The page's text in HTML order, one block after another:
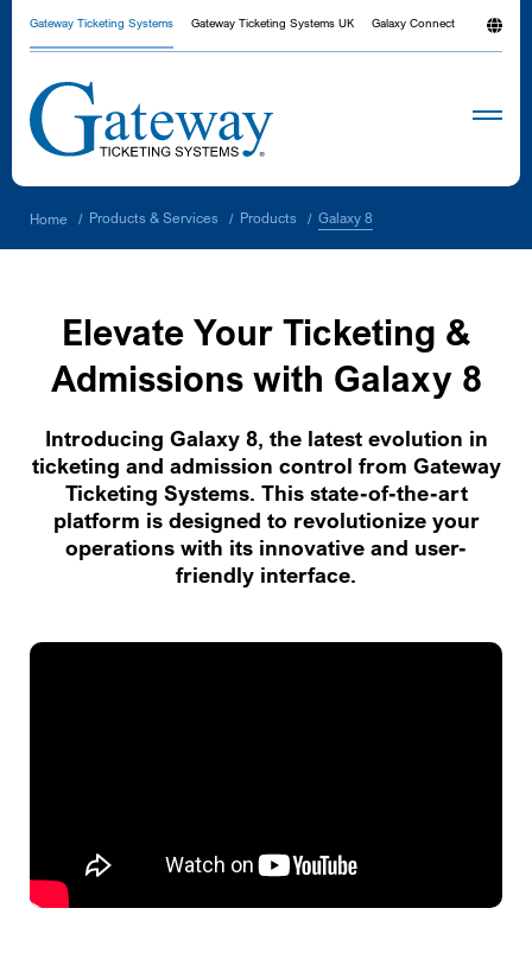
Gateway Ticketing Systems Gateway Ticketing Systems UK Galaxy Connect
Home / Products & Services / Products / Galaxy 8
Elevate Your Ticketing &
Admissions with Galaxy 8
Introducing Galaxy 8, the latest evolution in
ticketing and admission control from Gateway
Ticketing Systems. This state-of-the-art
platform is designed to revolutionize your
operations with its innovative and user-
friendly interface.